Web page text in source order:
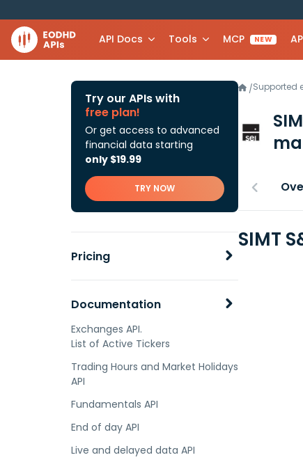
API Docs Tools MCP NEW
Try our APIs with
free plan!
Or get access to advanced
financial data starting
only $19.99
TRY NOW
Pricing
Documentation
Exchanges API.
List of Active Tickers
Trading Hours and Market Holidays
API
Fundamentals API
End of day API
Live and delayed data API
/Supported
SIMT